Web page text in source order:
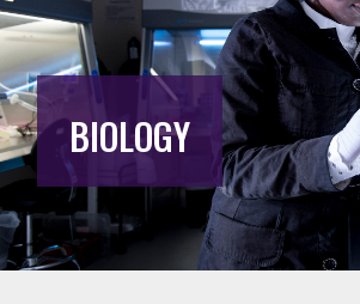
BIOLOGY